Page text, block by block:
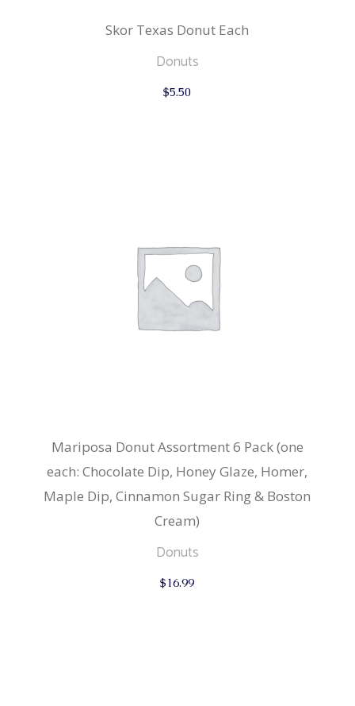
Skor Texas Donut Each
Donuts
$5.50
Mariposa Donut Assortment 6 Pack (one
each: Chocolate Dip, Honey Glaze, Homer,
Maple Dip, Cinnamon Sugar Ring & Boston
Cream)
Donuts
$16.99